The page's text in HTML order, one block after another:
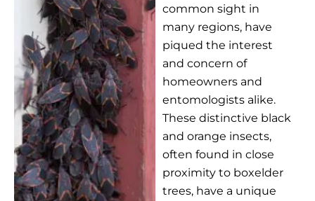
common sight in
many regions, have
piqued the interest
and concern of
homeowners and
entomologists alike.
These distinctive black
and orange insects,
often found in close
proximity to boxelder
trees, have a unique